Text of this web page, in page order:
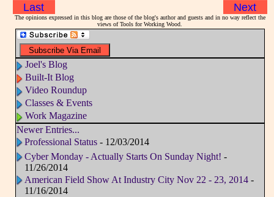
Last Next
The opinions expressed in this blog are those of the blog's author and guests and in no way reflect the
views of Tools for Working Wood.
Joel's Blog
Built-It Blog
Video Roundup
Classes & Events
Work Magazine
Newer Entries...
Professional Status- 12/03/2014
Cyber Monday - Actually Starts On Sunday Night! -
11/26/2014
American Field Show At Industry City Nov 22 - 23, 2014-
11/16/2014